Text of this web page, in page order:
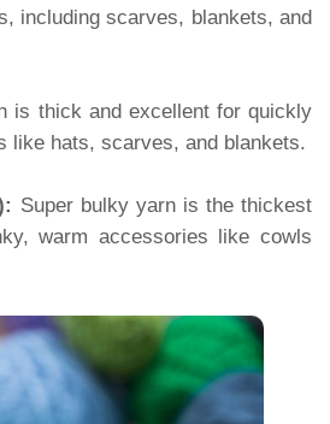
including scarves, blankets, and
is thick and excellent for quickly
like hats, scarves, and blankets.
Super bulky yarn is the thickest
warm accessories like cowls